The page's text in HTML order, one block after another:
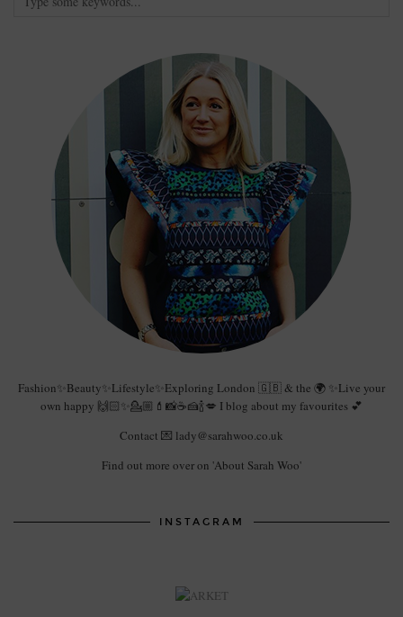
Fashion✨Beauty✨Lifestyle✨Exploring London 🇬🇧 & the 🌍 ✨Live your
own happy 🙌🏻✨💁🏼💄📸☕️🍰🍾💋 I blog about my favourites 💕
Contact 💌 lady@sarahwoo.co.uk
Find out more over on 'About Sarah Woo'
INSTAGRAM